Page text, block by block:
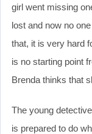
girl went missing
lost and now no
that, it is very hard
is no starting point
Brenda thinks that
The young
is prepared to do